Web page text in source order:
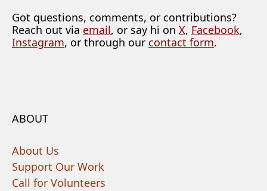
Got questions, comments, or contributions?
Reach out via email, or say hi on X, Facebook,
Instagram, or through our contact form.
ABOUT
About Us
Support Our Work
Call for Volunteers